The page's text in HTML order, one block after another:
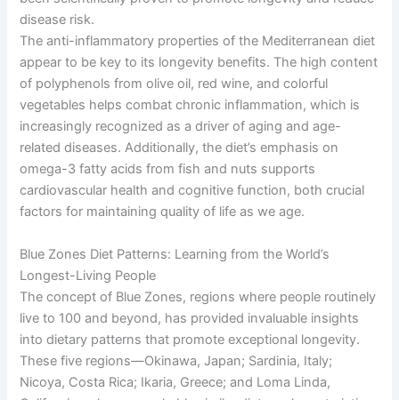
disease risk.
The anti-inflammatory properties of the Mediterranean diet
appear to be key to its longevity benefits. The high content
of polyphenols from olive oil, red wine, and colorful
vegetables helps combat chronic inflammation, which is
increasingly recognized as a driver of aging and age-
related diseases. Additionally, the diet’s emphasis on
omega-3 fatty acids from fish and nuts supports
cardiovascular health and cognitive function, both crucial
factors for maintaining quality of life as we age.
Blue Zones Diet Patterns: Learning from the World’s
Longest-Living People
The concept of Blue Zones, regions where people routinely
live to 100 and beyond, has provided invaluable insights
into dietary patterns that promote exceptional longevity.
These five regions—Okinawa, Japan; Sardinia, Italy;
Nicoya, Costa Rica; Ikaria, Greece; and Loma Linda,